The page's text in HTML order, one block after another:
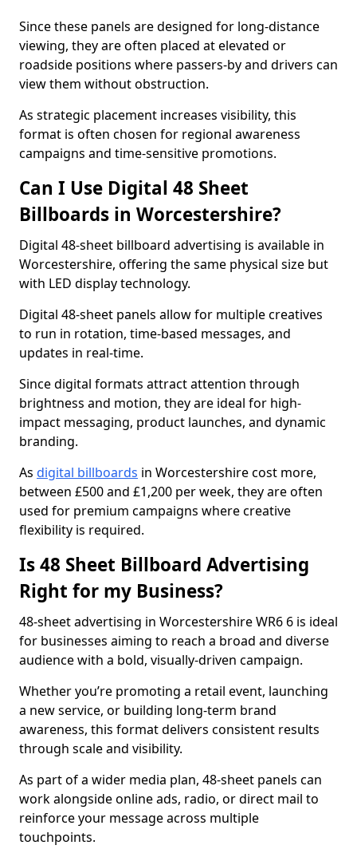
Since these panels are designed for long-distance
viewing, they are often placed at elevated or
roadside positions where passers-by and drivers can
view them without obstruction.
As strategic placement increases visibility, this
format is often chosen for regional awareness
campaigns and time-sensitive promotions.
Can I Use Digital 48 Sheet
Billboards in Worcestershire?
Digital 48-sheet billboard advertising is available in
Worcestershire, offering the same physical size but
with LED display technology.
Digital 48-sheet panels allow for multiple creatives
to run in rotation, time-based messages, and
updates in real-time.
Since digital formats attract attention through
brightness and motion, they are ideal for high-
impact messaging, product launches, and dynamic
branding.
As digital billboards in Worcestershire cost more,
between £500 and £1,200 per week, they are often
used for premium campaigns where creative
flexibility is required.
Is 48 Sheet Billboard Advertising
Right for my Business?
48-sheet advertising in Worcestershire WR6 6 is ideal
for businesses aiming to reach a broad and diverse
audience with a bold, visually-driven campaign.
Whether you’re promoting a retail event, launching
a new service, or building long-term brand
awareness, this format delivers consistent results
through scale and visibility.
As part of a wider media plan, 48-sheet panels can
work alongside online ads, radio, or direct mail to
reinforce your message across multiple
touchpoints.